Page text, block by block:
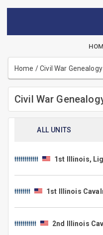
Home /Civil War Genealogy
Civil War
ALL UNITS
1st Illinois,
1st Illinois
2nd Illinois